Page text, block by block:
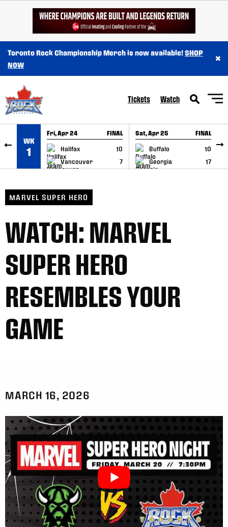
SKIP TO CONTENT
Toronto Rock Championship Merch is now available!SHOP
NOW
×
Tickets Watch
WK
1
Fri, Apr 24 FINAL
Halifax
10
Vancouver
7
GAME RECAP
Sat, Apr 25 FINAL
Buffalo
10
Georgia
17
GAME RECAP
MARVEL SUPER HERO
WATCH: MARVEL
SUPER HERO
RESEMBLES YOUR
GAME
MARCH 16, 2026